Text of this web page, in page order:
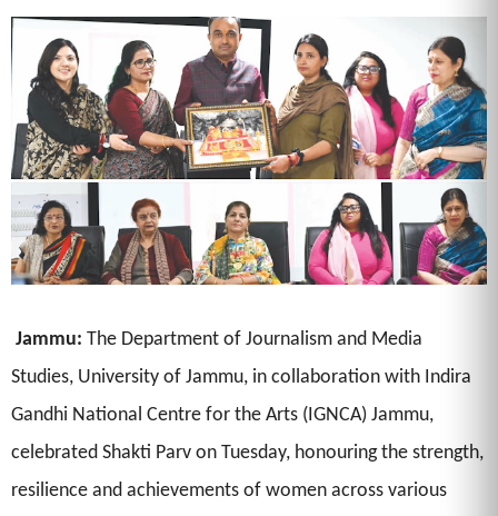
Jammu: The Department of Journalism and Media
Studies, University of Jammu, in collaboration with Indira
Gandhi National Centre for the Arts (IGNCA) Jammu,
celebrated Shakti Parv on Tuesday, honouring the strength,
resilience and achievements of women across various